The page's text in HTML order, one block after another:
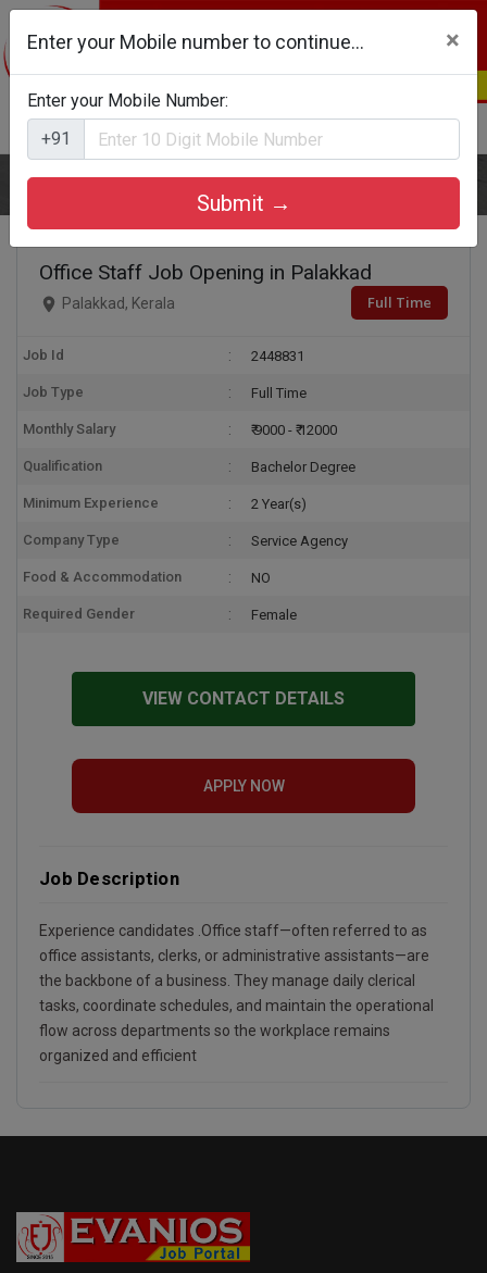
Login
Home
Office Staff Job Opening in Palakkad
Palakkad, Kerala Full Time
Job Id 2448831
Job Type Full Time
Monthly Salary ₹ 9000 - ₹ 12000
Qualification Bachelor Degree
Minimum Experience 2 Year(s)
Company Type Service Agency
Food & Accommodation NO
Required Gender Female
VIEW CONTACT DETAILS
APPLY NOW
Job Description
Experience candidates .Office staff—often referred to as
office assistants, clerks, or administrative assistants—are
the backbone of a business. They manage daily clerical
tasks, coordinate schedules, and maintain the operational
flow across departments so the workplace remains
organized and efficient
Enter your Mobile number to continue... ×
Enter your Mobile Number:
+91
Submit →